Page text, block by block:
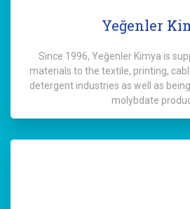
Yeğenler
Since 1996, Yeğenler Kimya is
materials to the textile, printing,
detergent industries as well as
molybdate